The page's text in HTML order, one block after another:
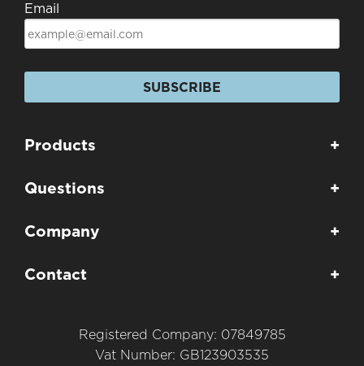
Email
SUBSCRIBE
Products +
Questions +
Company +
Contact +
Registered Company: 07849785
Vat Number: GB123903535